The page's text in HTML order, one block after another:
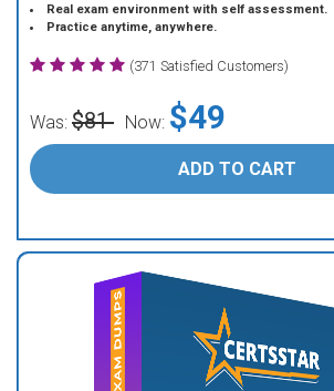
Real exam environment with self assessment.
Practice anytime, anywhere.
(371 Satisfied Customers)
Was: $81 Now: $49
ADD TO CART